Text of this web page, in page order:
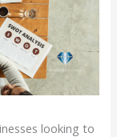
looking to